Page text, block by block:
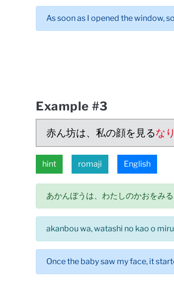
As soon as I opened the window,
Example #3
赤ん坊は、私の顔を見るなり
hint romaji English
あかんぼうは、わたしのかおをみ
akanbou wa, watashi no kao o
Once the baby saw my face, it